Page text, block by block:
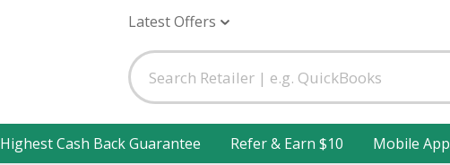
Latest Offers
Highest Cash Back Guarantee Refer & Earn $10 Mobile App